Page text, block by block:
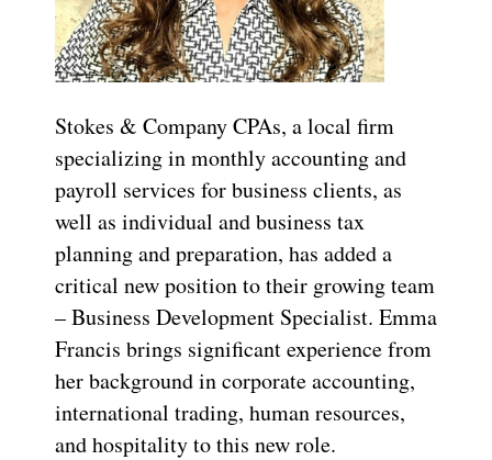
Stokes & Company CPAs, a local firm
specializing in monthly accounting and
payroll services for business clients, as
well as individual and business tax
planning and preparation, has added a
critical new position to their growing team
– Business Development Specialist. Emma
Francis brings significant experience from
her background in corporate accounting,
international trading, human resources,
and hospitality to this new role.